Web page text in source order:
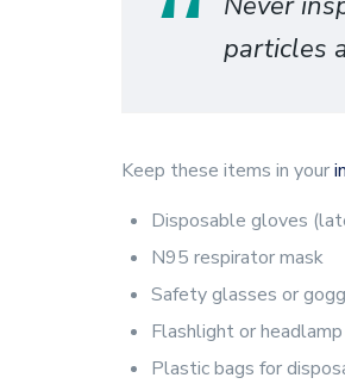
particles
Keep these items in your
Disposable gloves
N95 respirator mask
Safety glasses or
Flashlight or headlamp
Plastic bags for